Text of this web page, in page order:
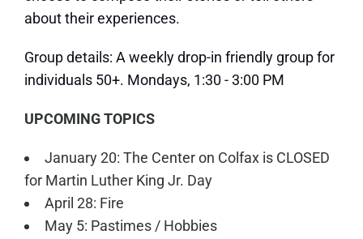
about their experiences.
Group details: A weekly drop-in friendly group for
individuals 50+. Mondays, 1:30 - 3:00 PM
UPCOMING TOPICS
January 20: The Center on Colfax is CLOSED
for Martin Luther King Jr. Day
April 28: Fire
May 5: Pastimes / Hobbies